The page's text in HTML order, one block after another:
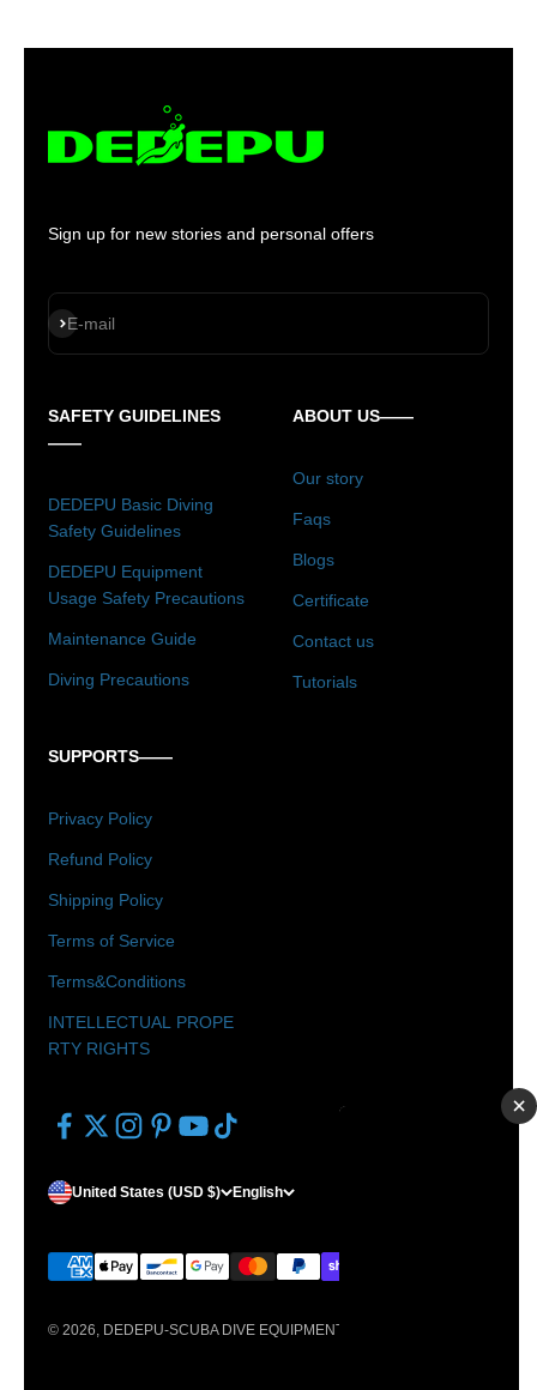
Sign up for new stories and personal offers
E-mail
Subscribe
SAFETY GUIDELINES
——
DEDEPU Basic Diving
Safety Guidelines
DEDEPU Equipment
Usage Safety Precautions
Maintenance Guide
Diving Precautions
ABOUT US——
Our story
Faqs
Blogs
Certificate
Contact us
Tutorials
SUPPORTS——
Privacy Policy
Refund Policy
Shipping Policy
Terms of Service
Terms&Conditions
INTELLECTUAL PROPE
RTY RIGHTS
United States (USD $) English
© 2026, DEDEPU-SCUBA DIVE EQUIPMENT.
×